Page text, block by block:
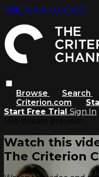
Skip to main content
Browse Search
Criterion.com
Start Free Trial Sign In
Watch this
The Criterion